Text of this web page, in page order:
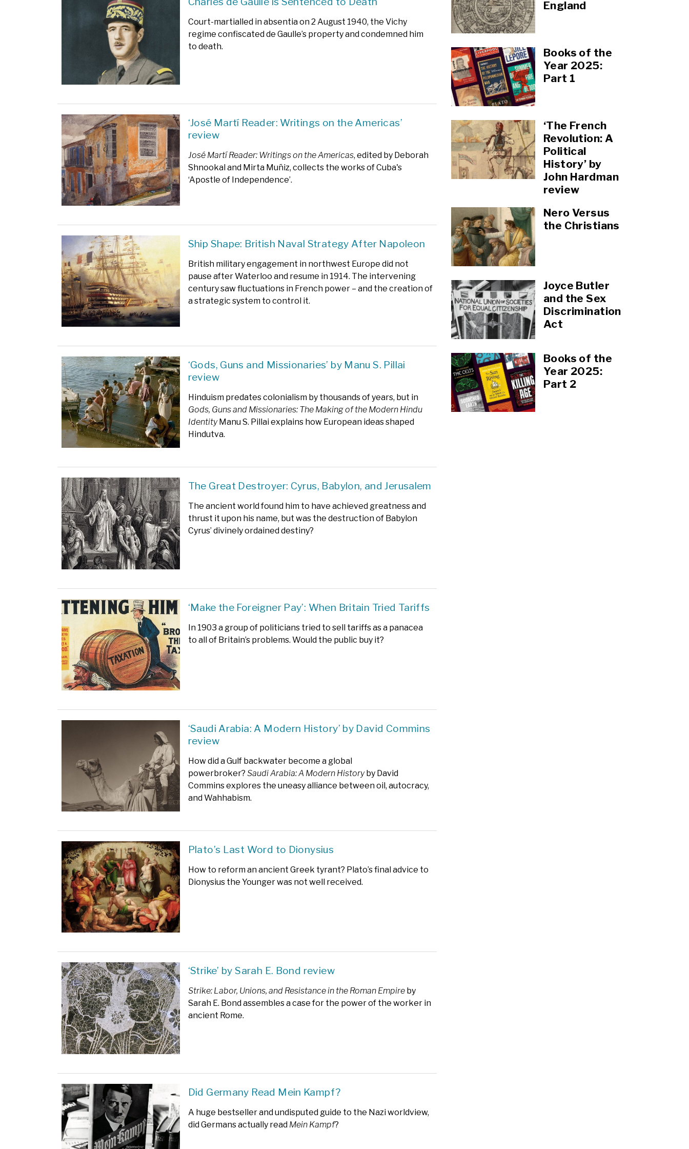
Court-martialled in absentia on 2 August 1940, the Vichy
regime confiscated de Gaulle’s property and condemned him
to death.
‘José Martí Reader: Writings on the Americas’
review
José Martí Reader: Writings on the Americas, edited by Deborah
Shnookal and Mirta Muñiz, collects the works of Cuba's
‘Apostle of Independence’.
Ship Shape: British Naval Strategy After Napoleon
British military engagement in northwest Europe did not
pause after Waterloo and resume in 1914. The intervening
century saw fluctuations in French power – and the creation of
a strategic system to control it.
‘Gods, Guns and Missionaries’ by Manu S. Pillai
review
Hinduism predates colonialism by thousands of years, but in
Gods, Guns and Missionaries: The Making of the Modern Hindu
IdentityManu S. Pillai explains how European ideas shaped
Hindutva.
The Great Destroyer: Cyrus, Babylon, and Jerusalem
The ancient world found him to have achieved greatness and
thrust it upon his name, but was the destruction of Babylon
Cyrus’ divinely ordained destiny?
‘Make the Foreigner Pay’: When Britain Tried Tariffs
In 1903 a group of politicians tried to sell tariffs as a panacea
to all of Britain’s problems. Would the public buy it?
‘Saudi Arabia: A Modern History’ by David Commins
review
How did a Gulf backwater become a global
powerbroker? Saudi Arabia: A Modern Historyby David
Commins explores the uneasy alliance between oil, autocracy,
and Wahhabism.
Plato’s Last Word to Dionysius
How to reform an ancient Greek tyrant? Plato’s final advice to
Dionysius the Younger was not well received.
‘Strike’ by Sarah E. Bond review
Strike: Labor, Unions, and Resistance in the Roman Empireby
Sarah E. Bond assembles a case for the power of the worker in
ancient Rome.
Did Germany Read Mein Kampf?
A huge bestseller and undisputed guide to the Nazi worldview,
did Germans actually read Mein Kampf?
England
Books of the
Year 2025:
Part 1
‘The French
Revolution: A
Political
History’ by
John Hardman
review
Nero Versus
the Christians
Joyce Butler
and the Sex
Discrimination
Act
Books of the
Year 2025:
Part 2